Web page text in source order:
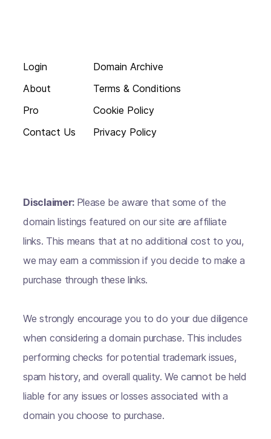
Login
About
Pro
Contact Us
Domain Archive
Terms & Conditions
Cookie Policy
Privacy Policy
Disclaimer: Please be aware that some of the
domain listings featured on our site are affiliate
links. This means that at no additional cost to you,
we may earn a commission if you decide to make a
purchase through these links.
We strongly encourage you to do your due diligence
when considering a domain purchase. This includes
performing checks for potential trademark issues,
spam history, and overall quality. We cannot be held
liable for any issues or losses associated with a
domain you choose to purchase.